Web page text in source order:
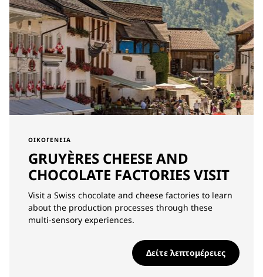
ΟΙΚΟΓΈΝΕΙΑ
GRUYÈRES CHEESE AND
CHOCOLATE FACTORIES VISIT
Visit a Swiss chocolate and cheese factories to learn
about the production processes through these
multi-sensory experiences.
Δείτε λεπτομέρειες